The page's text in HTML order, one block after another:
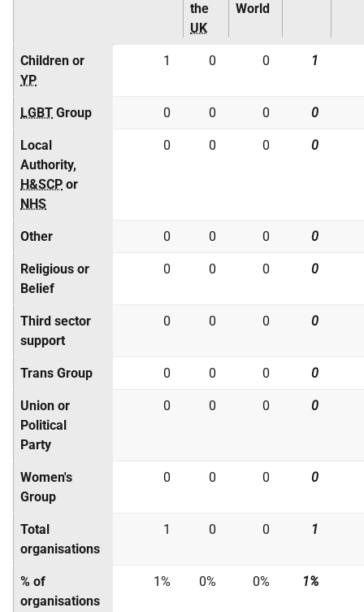
the
UK
World
Children or
YP
1 0 0 1
LGBT Group 0 0 0 0
Local
Authority,
H&SCP or
NHS
0 0 0 0
Other 0 0 0 0
Religious or
Belief
0 0 0 0
Third sector
support
0 0 0 0
Trans Group 0 0 0 0
Union or
Political
Party
0 0 0 0
Women's
Group
0 0 0 0
Total
organisations
1 0 0 1
% of
organisations
1% 0% 0% 1%